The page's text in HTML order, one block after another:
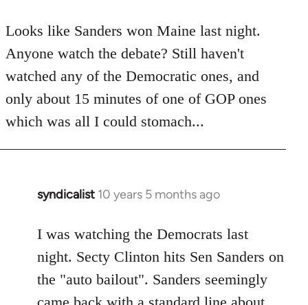
to
Welcome
libcom.org
Looks like Sanders won Maine last night.
Anyone watch the debate? Still haven't
watched any of the Democratic ones, and
only about 15 minutes of one of GOP ones
which was all I could stomach...
syndicalist 10 years 5 months ago
In
to
Welcome
libcom.org
I was watching the Democrats last
night. Secty Clinton hits Sen Sanders on
the "auto bailout". Sanders seemingly